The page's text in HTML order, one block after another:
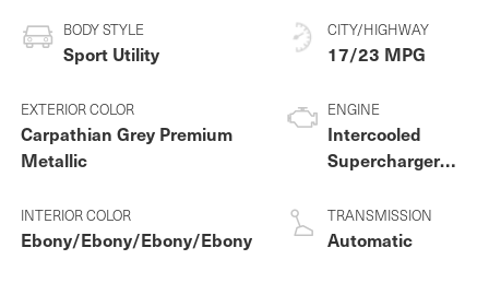
BODY STYLE
Sport Utility
EXTERIOR COLOR
Carpathian Grey Premium
Metallic
INTERIOR COLOR
Ebony/Ebony/Ebony/Ebony
CITY/HIGHWAY
17/23 MPG
ENGINE
Intercooled
Supercharger
Unleaded V-6 3.0
L/183
TRANSMISSION
Automatic